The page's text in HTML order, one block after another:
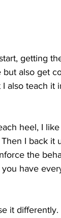
getting
but also get
also teach it
heel, I
I back
the
have
it